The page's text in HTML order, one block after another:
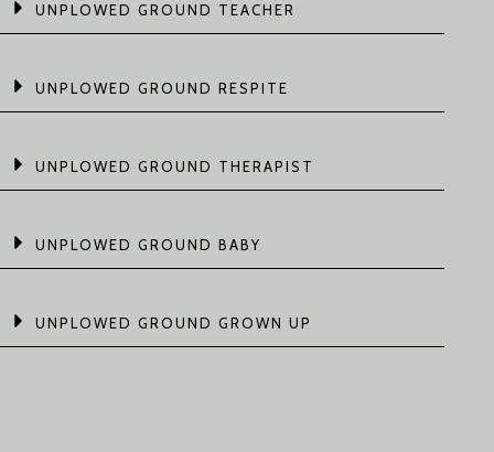
UNPLOWED GROUND TEACHER
UNPLOWED GROUND RESPITE
UNPLOWED GROUND THERAPIST
UNPLOWED GROUND BABY
UNPLOWED GROUND GROWN UP